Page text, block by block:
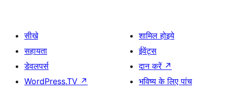
सीखे
सहायता
डेवलपर्स
WordPress.TV ↗
शामिल होइये
ईवेंट्स
दान करें ↗
भविष्य के लिए पांच